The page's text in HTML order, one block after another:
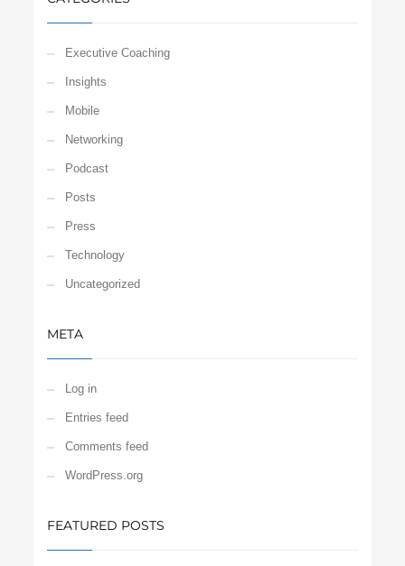
Executive Coaching
Insights
Mobile
Networking
Podcast
Posts
Press
Technology
Uncategorized
META
Log in
Entries feed
Comments feed
WordPress.org
FEATURED POSTS